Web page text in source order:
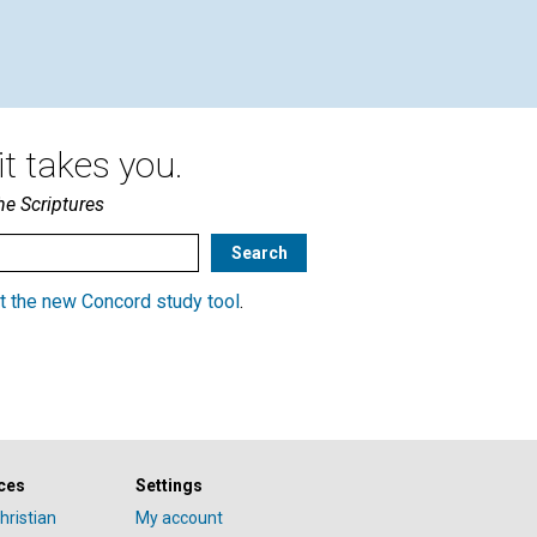
takes you.
Scriptures
the new Concord study tool.
Settings
My account